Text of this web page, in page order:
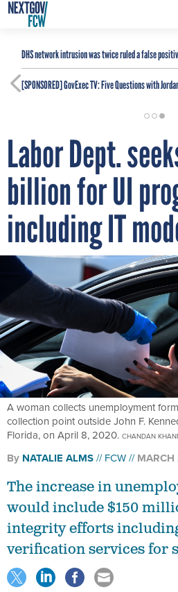
DHS network intrusion was twice ruled a false
[SPONSORED]GovExec TV: Five Questions with
Labor Dept.
billion for UI
including IT
A woman collects unemployment
collection point outside John F.
Florida, on April 8, 2020. CHANDAN
By NATALIE ALMS FCW
The increase in
would include $150
integrity efforts
verification services for